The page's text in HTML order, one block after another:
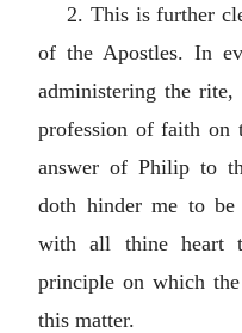
2. This is further
of the Apostles. In
administering the
profession of faith on
answer of Philip to
doth hinder me to be
with all thine heart
principle on which
this matter.